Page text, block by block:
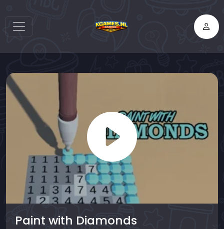
Paint with Diamonds